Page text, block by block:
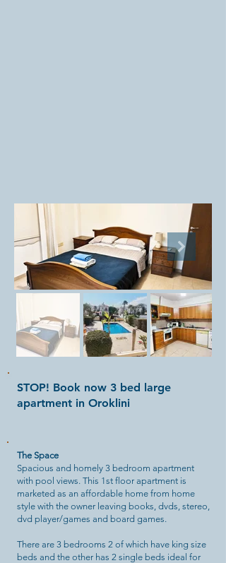
STOP! Book now 3 bed large
apartment in Oroklini
The Space
Spacious and homely 3 bedroom apartment
with pool views. This 1st floor apartment is
marketed as an affordable home from home
style with the owner leaving books, dvds, stereo,
dvd player/games and board games.
There are 3 bedrooms 2 of which have king size
beds and the other has 2 single beds ideal for